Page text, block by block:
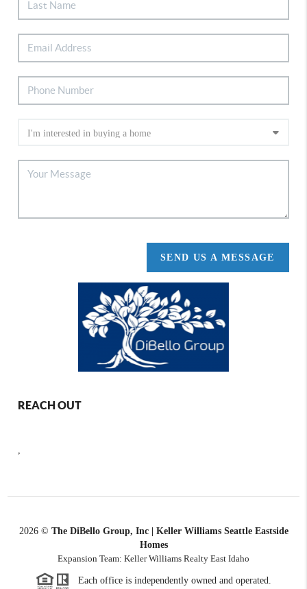
SEND US A MESSAGE
REACH OUT
2026© The DiBello Group, Inc | Keller Williams Seattle Eastside
Homes
Expansion Team: Keller Williams Realty East Idaho
Each office is independently owned and operated.